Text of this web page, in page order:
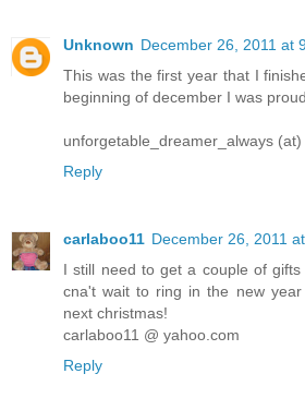
Unknown December 26, 2011 at
This was the first year that I
beginning of december I was
unforgetable_dreamer_always
Reply
carlaboo11 December 26, 2011
I still need to get a couple of
cna't wait to ring in the new
next christmas!
carlaboo11 @ yahoo.com
Reply